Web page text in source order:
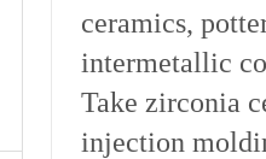
ceramics,
intermetallic
Take zirconia
injection